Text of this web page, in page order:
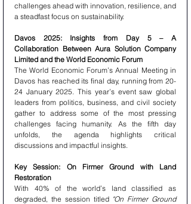
challenges ahead with innovation, resilience, and
a steadfast focus on sustainability.
Davos 2025: Insights from Day 5 – A
Collaboration Between Aura Solution Company
Limited and the World Economic Forum
The World Economic Forum’s Annual Meeting in
Davos has reached its final day, running from 20-
24 January 2025. This year’s event saw global
leaders from politics, business, and civil society
gather to address some of the most pressing
challenges facing humanity. As the fifth day
unfolds, the agenda highlights critical
discussions and impactful insights.
Key Session: On Firmer Ground with Land
Restoration
With 40% of the world’s land classified as
degraded, the session titled "On Firmer Ground